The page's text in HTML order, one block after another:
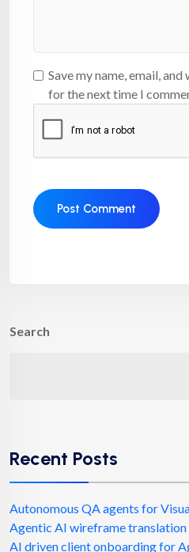
Save my name, email,
for the next time I
Search
Recent Posts
Autonomous QA agents for
Agentic AI wireframe
AI driven client onboarding for